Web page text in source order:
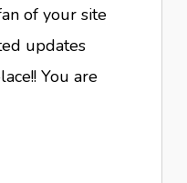
of your site
updates
You are